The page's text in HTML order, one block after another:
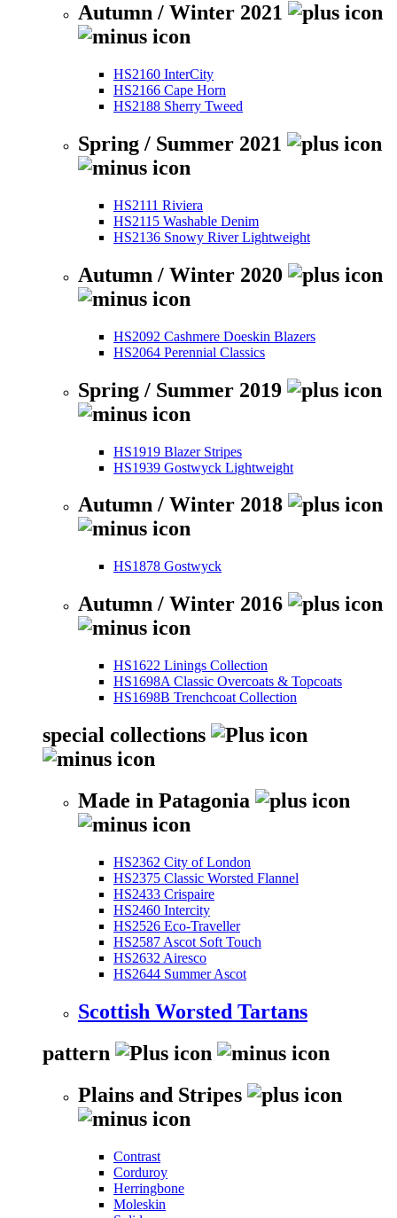
Autumn / Winter 2021
HS2160 InterCity
HS2166 Cape Horn
HS2188 Sherry Tweed
Spring / Summer 2021
HS2111 Riviera
HS2115 Washable Denim
HS2136 Snowy River Lightweight
Autumn / Winter 2020
HS2092 Cashmere Doeskin Blazers
HS2064 Perennial Classics
Spring / Summer 2019
HS1919 Blazer Stripes
HS1939 Gostwyck Lightweight
Autumn / Winter 2018
HS1878 Gostwyck
Autumn / Winter 2016
HS1622 Linings Collection
HS1698A Classic Overcoats & Topcoats
HS1698B Trenchcoat Collection
special collections
Made in Patagonia
HS2362 City of London
HS2375 Classic Worsted Flannel
HS2433 Crispaire
HS2460 Intercity
HS2526 Eco-Traveller
HS2587 Ascot Soft Touch
HS2632 Airesco
HS2644 Summer Ascot
Scottish Worsted Tartans
pattern
Plains and Stripes
Contrast
Corduroy
Herringbone
Moleskin